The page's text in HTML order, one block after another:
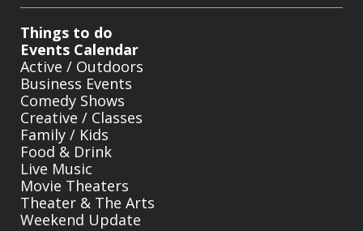
Things to do
Events Calendar
Active / Outdoors
Business Events
Comedy Shows
Creative / Classes
Family / Kids
Food & Drink
Live Music
Movie Theaters
Theater & The Arts
Weekend Update